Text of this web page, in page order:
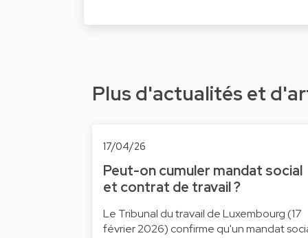
Plus d'actualités et
17/04/26
Peut-on cumuler mandat social
et contrat de travail ?
Le Tribunal du travail de Luxembourg (17
février 2026) confirme qu'un mandat